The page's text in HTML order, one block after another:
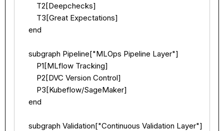
        T2[Deepchecks]
        T3[Great Expectations]
    end
    subgraph Pipeline["MLOps Pipeline Layer"]
        P1[MLflow Tracking]
        P2[DVC Version Control]
        P3[Kubeflow/SageMaker]
    end
    subgraph Validation["Continuous Validation Layer"]